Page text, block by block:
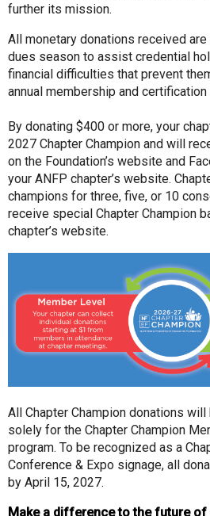
further its mission.
All monetary donations received are
dues season to assist credential
financial difficulties that prevent
annual membership and certification
By donating $400 or more, your
2027 Chapter Champion and will
on the Foundation’s website and
your ANFP chapter’s website.
champions for three, five, or 10
receive special Chapter Champion
chapter’s website.
All Chapter Champion donations
solely for the Chapter Champion
program. To be recognized as a
Conference & Expo signage, all
by April 15, 2027.
Make a difference to the future of